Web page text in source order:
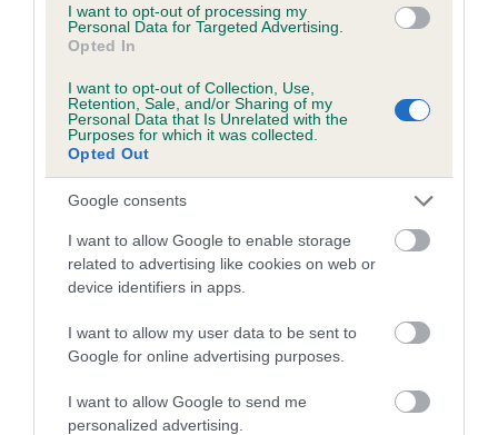
I want to opt-out of processing my
Personal Data for Targeted Advertising.
Opted In
I want to opt-out of Collection, Use,
Retention, Sale, and/or Sharing of my
Personal Data that Is Unrelated with the
Purposes for which it was collected.
Opted Out
Google consents
I want to allow Google to enable storage
related to advertising like cookies on web or
device identifiers in apps.
I want to allow my user data to be sent to
Google for online advertising purposes.
I want to allow Google to send me
personalized advertising.
Estimated Breeding Values (EBVs)
Our estimated breeding values (EBVs) predict whether a dog
is more or less likely to have, and pass on genes, related to
hip/elbow dysplasia. EBVs link the information about dog's
family with data from the BVA/KC health schemes.
us how the individual dog compares to the rest of the breed:
A dog with an EBV that is a minus number has a lower
than average risk of having genes linked to hip/elbow
dysplasia
The higher the EBV (the further towards the red), the
higher the risk
calculate the EBV